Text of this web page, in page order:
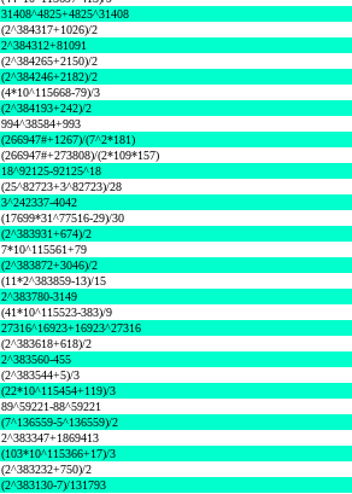
31408^4825+4825^31408
(2^384317+1026)/2
2^384312+81091
(2^384265+2150)/2
(2^384246+2182)/2
(4*10^115668-79)/3
(2^384193+242)/2
994^38584+993
(266947#+1267)/(7^2*181)
(266947#+273808)/(2*109*157)
18^92125-92125^18
(25^82723+3^82723)/28
3^242337-4042
(17699*31^77516-29)/30
(2^383931+674)/2
7*10^115561+79
(2^383872+3046)/2
(11*2^383859-13)/15
2^383780-3149
(41*10^115523-383)/9
27316^16923+16923^27316
(2^383618+618)/2
2^383560-455
(2^383544+5)/3
(22*10^115454+119)/3
89^59221-88^59221
(7^136559-5^136559)/2
2^383347+1869413
(103*10^115366+17)/3
(2^383232+750)/2
(2^383130-7)/131793